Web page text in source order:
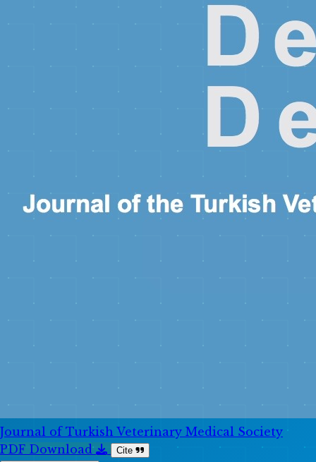
Journal of Turkish Veterinary Medical Society
PDF Download
Cite